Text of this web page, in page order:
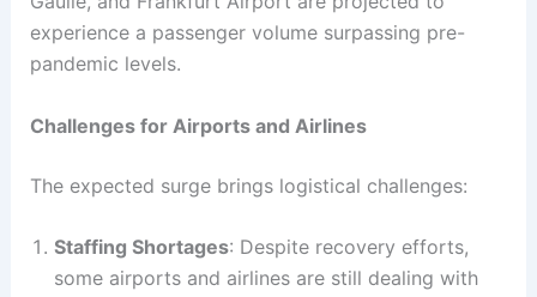
experience a passenger volume surpassing pre-
pandemic levels.
Challenges for Airports and Airlines
The expected surge brings logistical challenges:
Staffing Shortages: Despite recovery efforts,
some airports and airlines are still dealing with